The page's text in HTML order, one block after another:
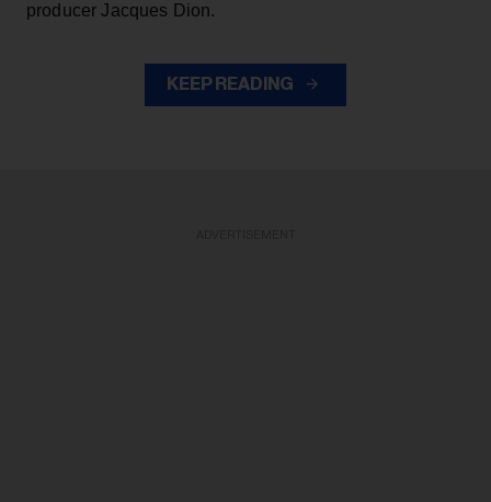
producer Jacques Dion.
KEEP READING